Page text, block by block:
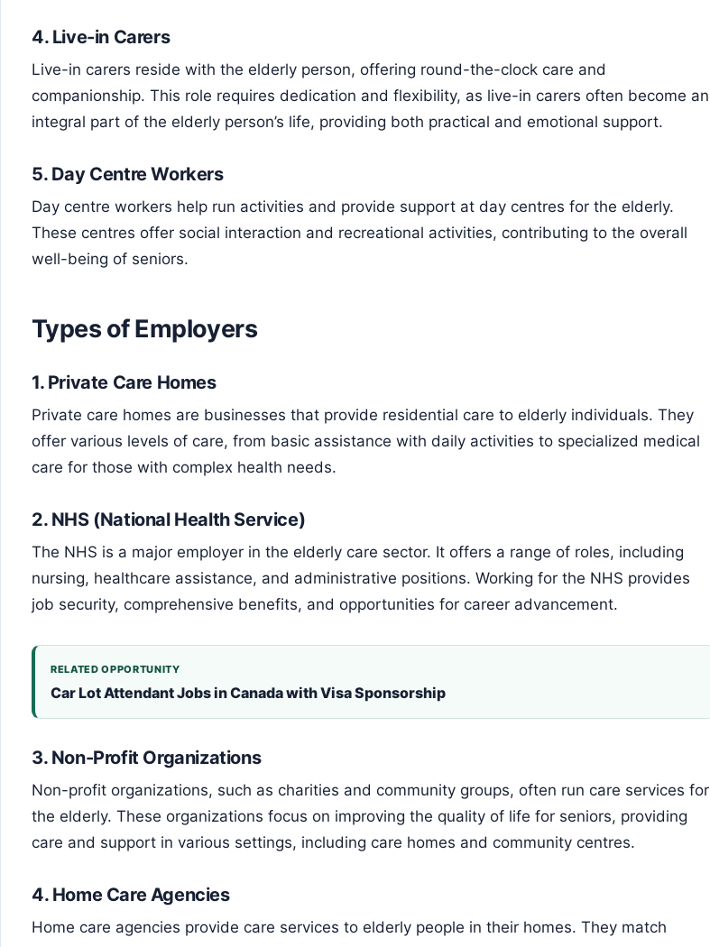
4. Live-in Carers
Live-in carers reside with the elderly person, offering round-the-clock care and
companionship. This role requires dedication and flexibility, as live-in carers often become an
integral part of the elderly person’s life, providing both practical and emotional support.
5. Day Centre Workers
Day centre workers help run activities and provide support at day centres for the elderly.
These centres offer social interaction and recreational activities, contributing to the overall
well-being of seniors.
Types of Employers
1. Private Care Homes
Private care homes are businesses that provide residential care to elderly individuals. They
offer various levels of care, from basic assistance with daily activities to specialized medical
care for those with complex health needs.
2. NHS (National Health Service)
The NHS is a major employer in the elderly care sector. It offers a range of roles, including
nursing, healthcare assistance, and administrative positions. Working for the NHS provides
job security, comprehensive benefits, and opportunities for career advancement.
RELATED OPPORTUNITY
Car Lot Attendant Jobs in Canada with Visa Sponsorship
3. Non-Profit Organizations
Non-profit organizations, such as charities and community groups, often run care services for
the elderly. These organizations focus on improving the quality of life for seniors, providing
care and support in various settings, including care homes and community centres.
4. Home Care Agencies
Home care agencies provide care services to elderly people in their homes. They match